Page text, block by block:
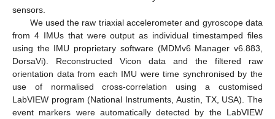
sensors.
We used the raw triaxial accelerometer and gyroscope data
from 4 IMUs that were output as individual timestamped files
using the IMU proprietary software (MDMv6 Manager v6.883,
DorsaVi). Reconstructed Vicon data and the filtered raw
orientation data from each IMU were time synchronised by the
use of normalised cross-correlation using a customised
LabVIEW program (National Instruments, Austin, TX, USA). The
event markers were automatically detected by the LabVIEW